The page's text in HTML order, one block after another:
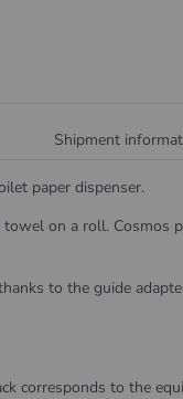
Shipment
paper dispenser.
on a roll. Cosmos
to the guide
corresponds to the